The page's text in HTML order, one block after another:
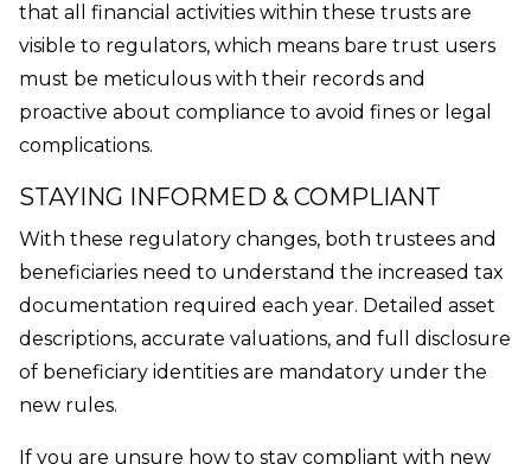
that all financial activities within these trusts are
visible to regulators, which means bare trust users
must be meticulous with their records and
proactive about compliance to avoid fines or legal
complications.
STAYING INFORMED & COMPLIANT
With these regulatory changes, both trustees and
beneficiaries need to understand the increased tax
documentation required each year. Detailed asset
descriptions, accurate valuations, and full disclosure
of beneficiary identities are mandatory under the
new rules.
If you are unsure how to stay compliant with new